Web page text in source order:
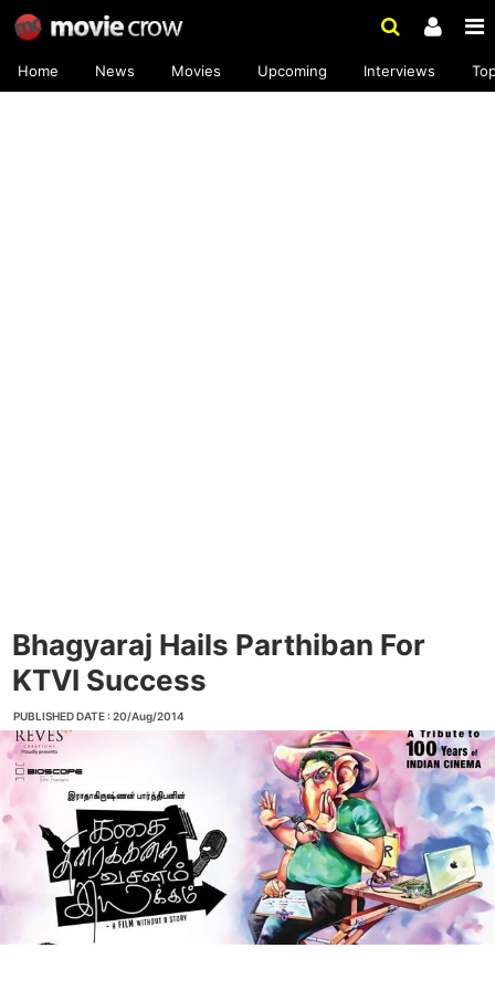
Home News Movies Upcoming Interviews
Bhagyaraj Hails Parthiban For
KTVI Success
PUBLISHED DATE : 20/Aug/2014